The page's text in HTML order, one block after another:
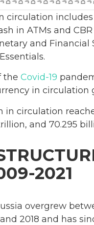
circulation
in ATMs and
and Financial
the Covid-19
in circulation
in circulation
and 70.295
2021
overgrew
2018 and has